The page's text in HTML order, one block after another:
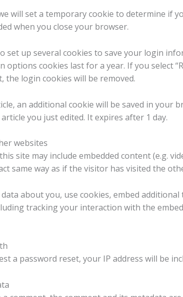
will set a temporary cookie to determine if
when you close your browser.
set up several cookies to save your login
options cookies last for a year. If you select
the login cookies will be removed.
an additional cookie will be saved in your
you just edited. It expires after 1 day.
websites
site may include embedded content (e.g.
same way as if the visitor has visited the
data about you, use cookies, embed
tracking your interaction with the
a password reset, your IP address will be